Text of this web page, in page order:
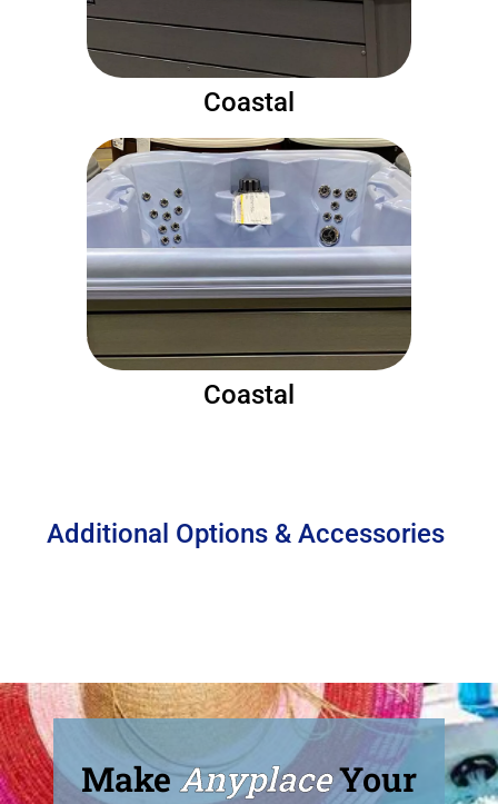
Coastal
Coastal
Additional Options & Accessories
MakeAnyplaceYour